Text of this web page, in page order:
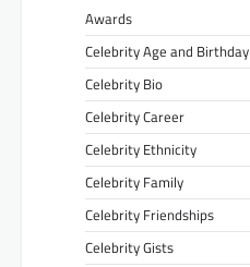
Awards
Celebrity Age and Birthday
Celebrity Bio
Celebrity Career
Celebrity Ethnicity
Celebrity Family
Celebrity Friendships
Celebrity Gists